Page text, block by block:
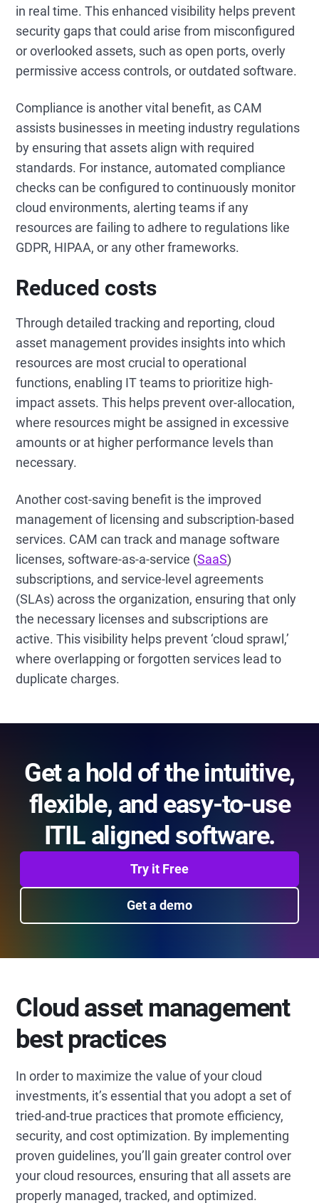
in real time. This enhanced visibility helps prevent
security gaps that could arise from misconfigured
or overlooked assets, such as open ports, overly
permissive access controls, or outdated software.
Compliance is another vital benefit, as CAM
assists businesses in meeting industry regulations
by ensuring that assets align with required
standards. For instance, automated compliance
checks can be configured to continuously monitor
cloud environments, alerting teams if any
resources are failing to adhere to regulations like
GDPR, HIPAA, or any other frameworks.
Reduced costs
Through detailed tracking and reporting, cloud
asset management provides insights into which
resources are most crucial to operational
functions, enabling IT teams to prioritize high-
impact assets. This helps prevent over-allocation,
where resources might be assigned in excessive
amounts or at higher performance levels than
necessary.
Another cost-saving benefit is the improved
management of licensing and subscription-based
services. CAM can track and manage software
licenses, software-as-a-service (SaaS)
subscriptions, and service-level agreements
(SLAs) across the organization, ensuring that only
the necessary licenses and subscriptions are
active. This visibility helps prevent ‘cloud sprawl,’
where overlapping or forgotten services lead to
duplicate charges.
Get a hold of the intuitive,
flexible, and easy-to-use
ITIL aligned software.
Try it Free
Get a demo
Cloud asset management
best practices
In order to maximize the value of your cloud
investments, it’s essential that you adopt a set of
tried-and-true practices that promote efficiency,
security, and cost optimization. By implementing
proven guidelines, you’ll gain greater control over
your cloud resources, ensuring that all assets are
properly managed, tracked, and optimized.